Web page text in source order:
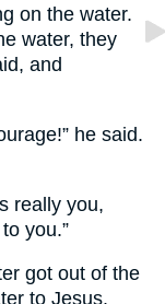
on the water.
water, they
and
he said.
really you,
you.”
got out of the
to Jesus.